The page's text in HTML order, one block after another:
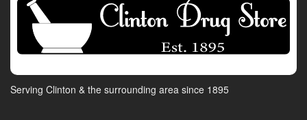
Serving Clinton & the surrounding area since 1895